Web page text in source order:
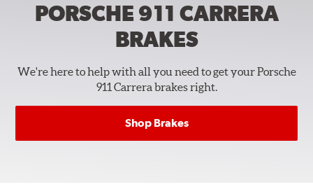
PORSCHE 911 CARRERA
BRAKES
We're here to help with all you need to get your Porsche
911 Carrera brakes right.
Shop Brakes